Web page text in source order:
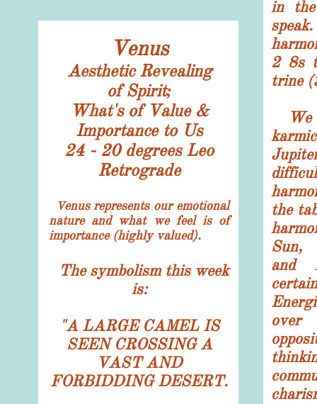
in
2 8s
trine
We
the
Sun,
and
Venus
Aesthetic Revealing
of Spirit;
What's of Value &
Importance to Us
24 - 20 degrees Leo
Retrograde
Venus represents our emotional
nature and what we feel is of
importance (highly valued).
The symbolism this week
is:
"A LARGE CAMEL IS
SEEN CROSSING A
VAST AND
FORBIDDING DESERT.